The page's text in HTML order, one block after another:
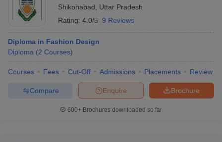
Shikohabad
Uttar Pradesh
Rating: 4.0/5 9 Reviews
Diploma in Fashion Design
Diploma (2 Courses)
Courses Fees Cut-Off Admissions Placements Review
Brochure
Enquire
Compare
600+ Brochures downloaded so far